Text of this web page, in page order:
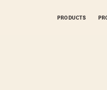
PRODUCTS
PRODUCTS